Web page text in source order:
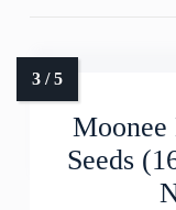
Moonee
Seeds